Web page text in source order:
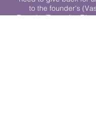
to the founder's
Founder/Executive